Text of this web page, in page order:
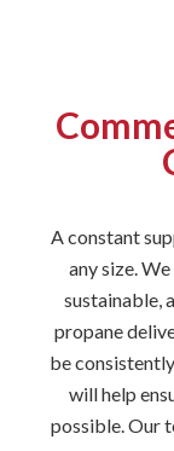
A constant
any size.
sustainable,
propane
be
will help
possible. Our